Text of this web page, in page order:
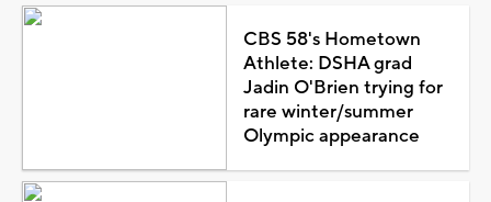
CBS 58's Hometown
Athlete: DSHA grad
Jadin O'Brien trying for
rare winter/summer
Olympic appearance